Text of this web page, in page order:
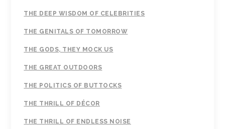
THE DEEP WISDOM OF CELEBRITIES
THE GENITALS OF TOMORROW
THE GODS, THEY MOCK US
THE GREAT OUTDOORS
THE POLITICS OF BUTTOCKS
THE THRILL OF DÉCOR
THE THRILL OF ENDLESS NOISE